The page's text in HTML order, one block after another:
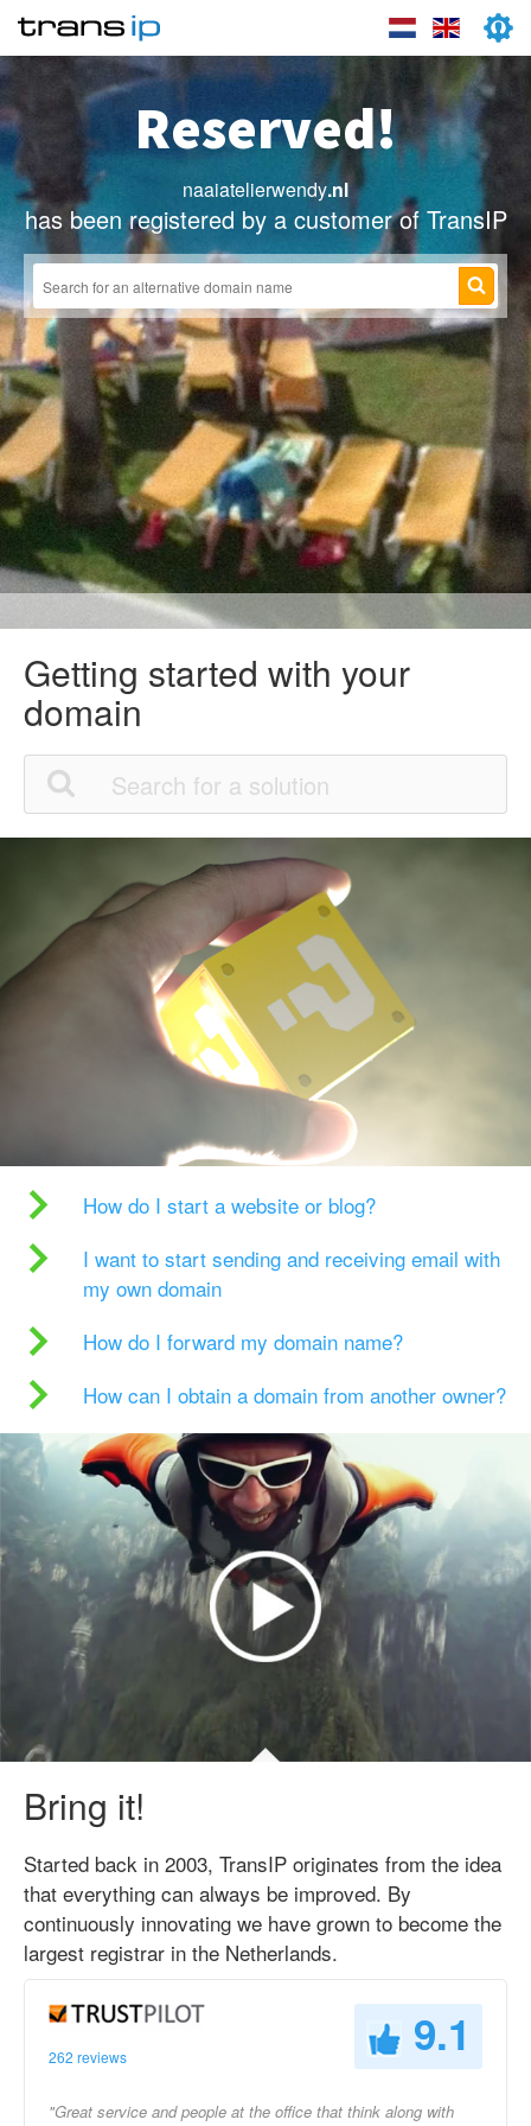
Reserved!
naaiatelierwendy.nl
has been registered by a customer of TransIP
Getting started with your
domain
How do I start a website or blog?
I want to start sending and receiving email with
my own domain
How do I forward my domain name?
How can I obtain a domain from another owner?
Bring it!
Started back in 2003, TransIP originates from the idea
that everything can always be improved. By
continuously innovating we have grown to become the
largest registrar in the Netherlands.
262 reviews 9.1
"Great service and people at the office that think along with